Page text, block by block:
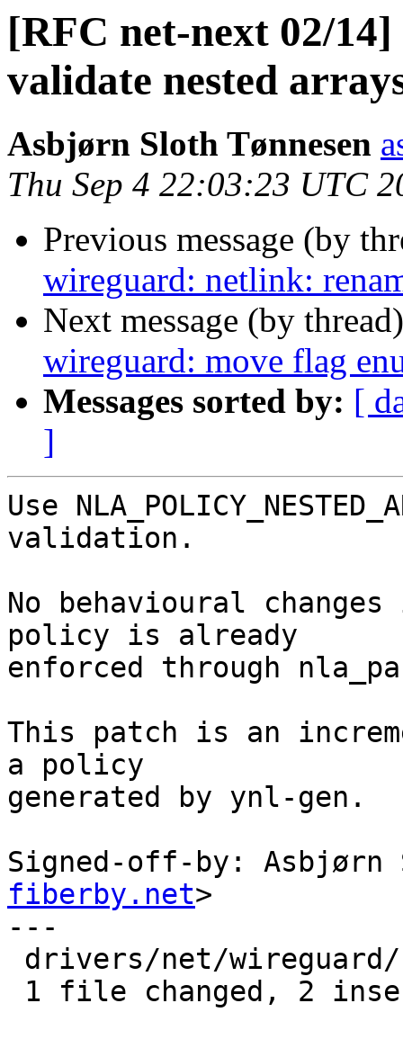
[RFC net-next 02/
validate nested
Asbjørn Sloth Tønnesen
Thu Sep 4 22:03:23 UTC
Previous message (by
wireguard: netlink:
Next message (by
wireguard: move flag
Messages sorted by: [
]
Use
validation.
No behavioural
policy is already
enforced through
This patch is an
a policy
generated by ynl-gen.
Signed-off-by: Asbjørn
fiberby.net>
---